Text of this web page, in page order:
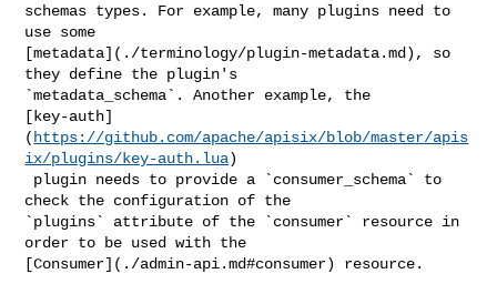
schemas types. For example, many plugins need to
use some
[metadata](./terminology/plugin-metadata.md), so
they define the plugin's
`metadata_schema`. Another example, the
[key-auth]
( https://github.com/apache/apisix/blob/master/apis
ix/plugins/key-auth.lua)
check the configuration of the
`plugins` attribute of the `consumer` resource in
order to be used with the
[Consumer](./admin-api.md#consumer) resource.